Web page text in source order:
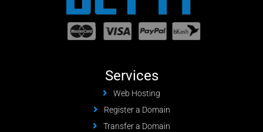
Services
Web Hosting
Register a Domain
Transfer a Domain